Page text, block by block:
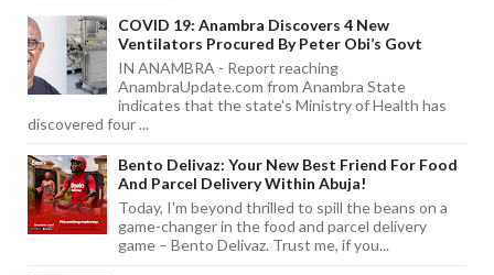
COVID 19: Anambra Discovers 4 New
Ventilators Procured By Peter Obi’s Govt
IN ANAMBRA - Report reaching
AnambraUpdate.com from Anambra State
indicates that the state's Ministry of Health has
discovered four ...
Bento Delivaz: Your New Best Friend For Food
And Parcel Delivery Within Abuja!
Today, I'm beyond thrilled to spill the beans on a
game-changer in the food and parcel delivery
game – Bento Delivaz. Trust me, if you...